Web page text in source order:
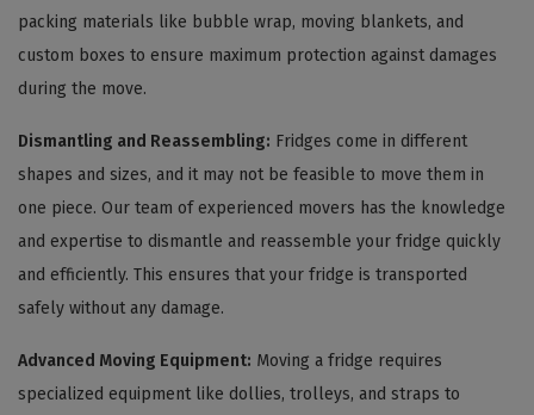
packing materials like bubble wrap, moving blankets, and
custom boxes to ensure maximum protection against damages
during the move.
Dismantling and Reassembling: Fridges come in different
shapes and sizes, and it may not be feasible to move them in
one piece. Our team of experienced movers has the knowledge
and expertise to dismantle and reassemble your fridge quickly
and efficiently. This ensures that your fridge is transported
safely without any damage.
Advanced Moving Equipment: Moving a fridge requires
specialized equipment like dollies, trolleys, and straps to